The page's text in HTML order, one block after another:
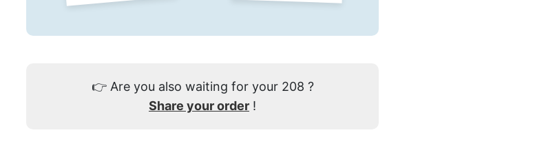
👉Are you also waiting for your 208 ?
Share your order !